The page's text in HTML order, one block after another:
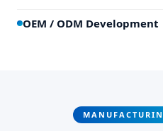
OEM / ODM Development